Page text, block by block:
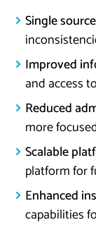
Single
Improved
and access
Reduced
more
Scalable
platform for
Enhanced
capabilities